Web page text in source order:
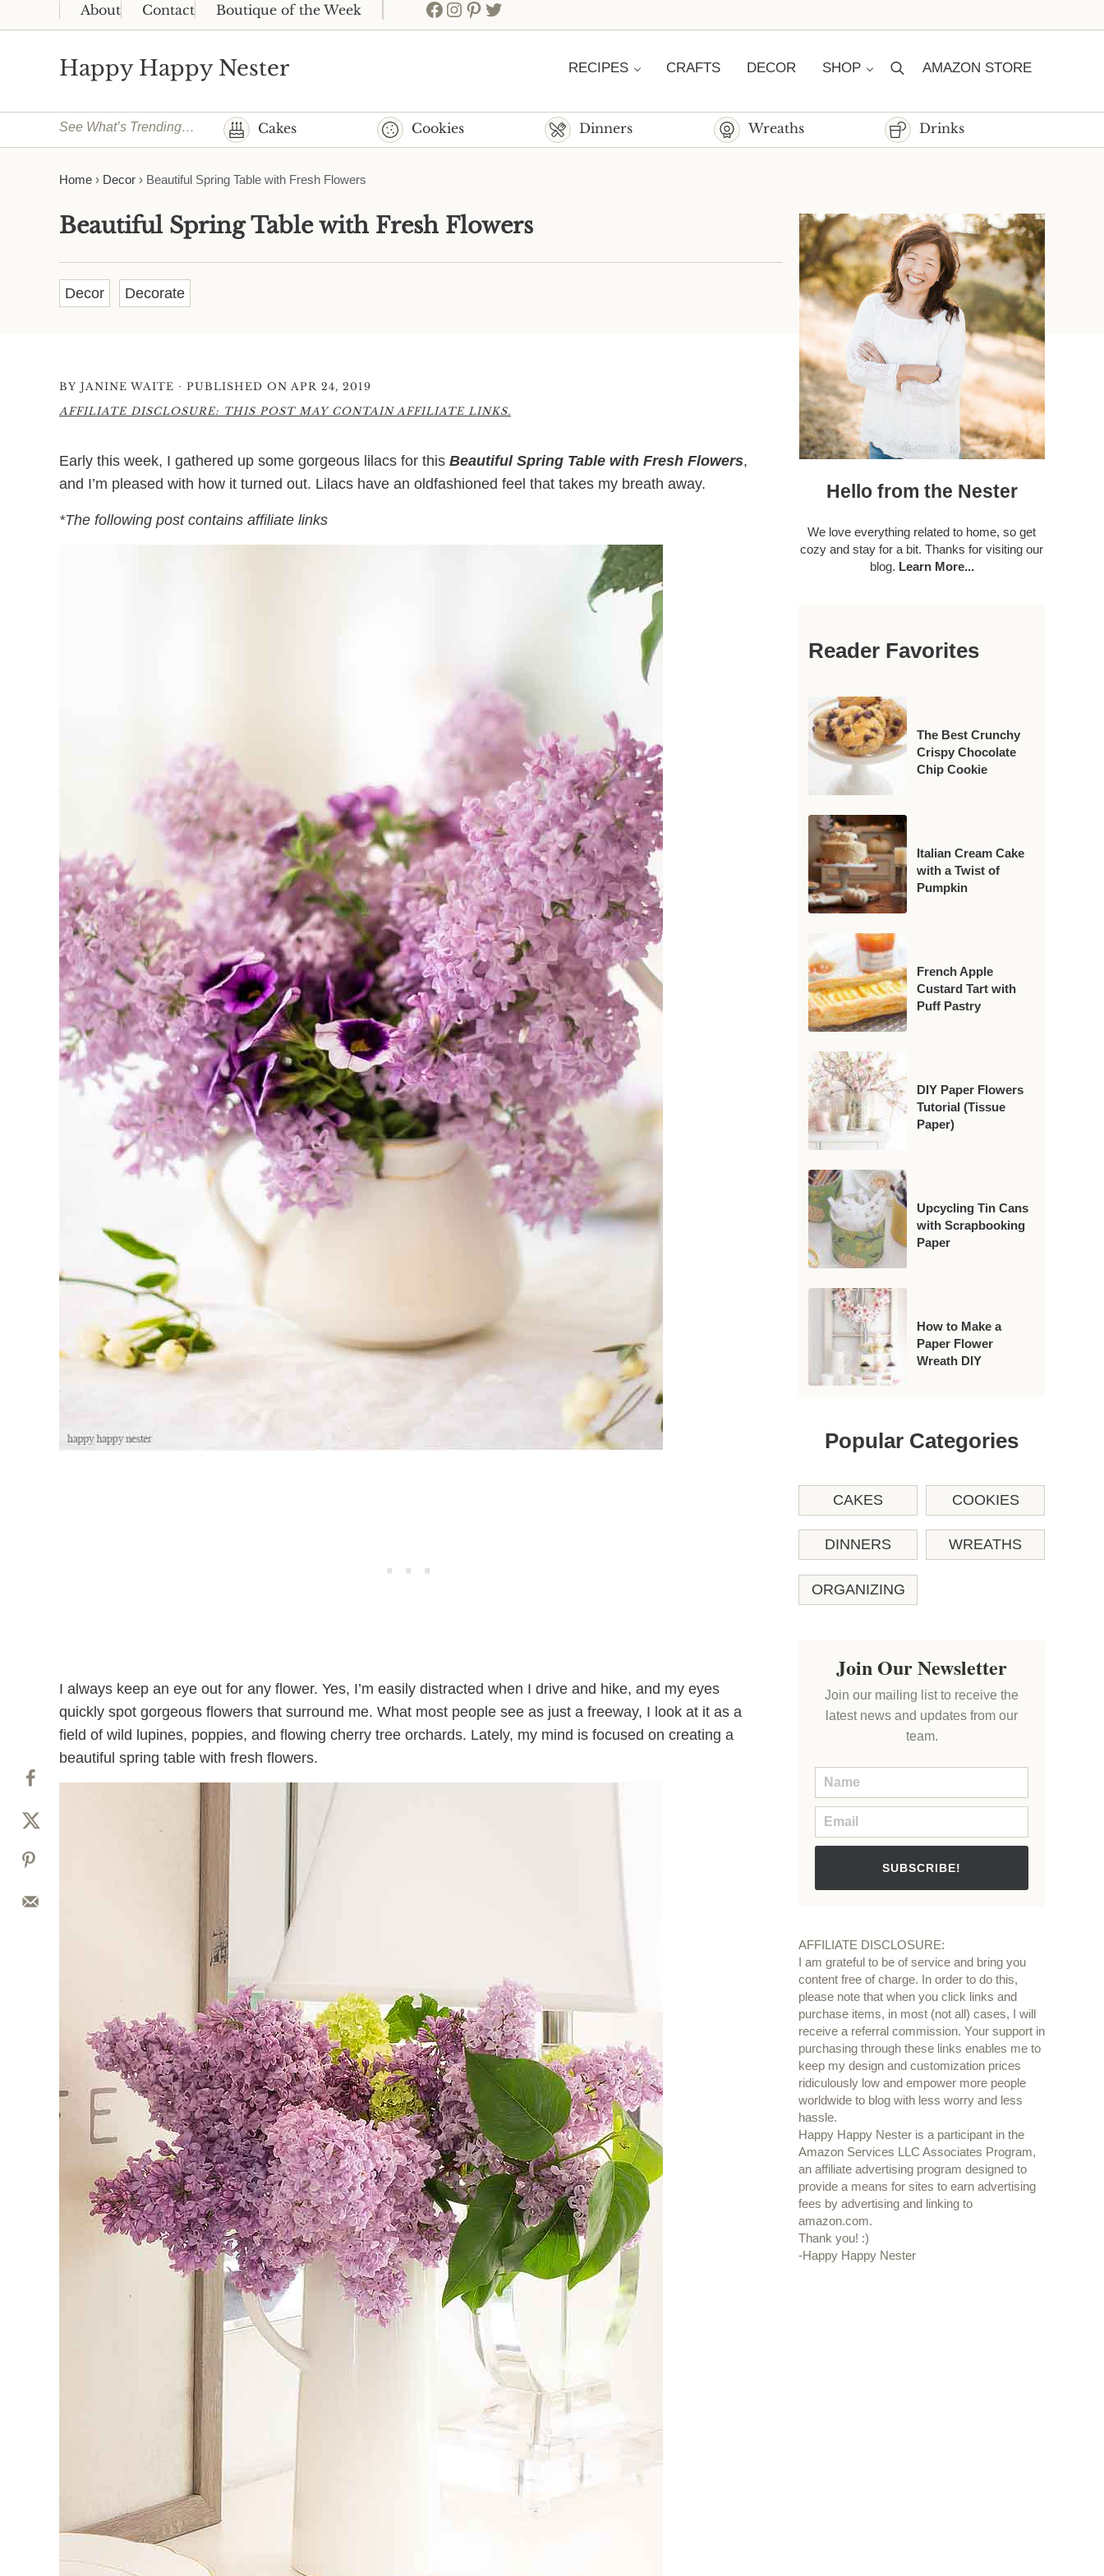
Skip to main content
Skip to header right navigation
Skip to site footer
About Contact Boutique of the Week Facebook
Instagram
Pinterest
Twitter
Happy Happy Nester RECIPES CRAFTS DECOR SHOP SearchAMAZON STORE
See What’s Trending… Cakes Cookies Dinners Wreaths Drinks
Home › Decor › Beautiful Spring Table with Fresh Flowers
Beautiful Spring Table with Fresh Flowers
Decor Decorate
BY JANINE WAITE · PUBLISHED ON APR 24, 2019
AFFILIATE DISCLOSURE: THIS POST MAY CONTAIN AFFILIATE LINKS.
Early this week, I gathered up some gorgeous lilacs for this Beautiful Spring Table with Fresh Flowers,
and I’m pleased with how it turned out. Lilacs have an oldfashioned feel that takes my breath away.
*The following post contains affiliate links
I always keep an eye out for any flower. Yes, I’m easily distracted when I drive and hike, and my eyes
quickly spot gorgeous flowers that surround me. What most people see as just a freeway, I look at it as a
field of wild lupines, poppies, and flowing cherry tree orchards. Lately, my mind is focused on creating a
beautiful spring table with fresh flowers.
Sidebar
Hello from the Nester
We love everything related to home, so get
cozy and stay for a bit. Thanks for visiting our
blog. Learn More...
Reader Favorites
The Best Crunchy
Crispy Chocolate
Chip Cookie
Italian Cream Cake
with a Twist of
Pumpkin
French Apple
Custard Tart with
Puff Pastry
DIY Paper Flowers
Tutorial (Tissue
Paper)
Upcycling Tin Cans
with Scrapbooking
Paper
How to Make a
Paper Flower
Wreath DIY
Popular Categories
CAKES COOKIES
DINNERS WREATHS
ORGANIZING
Join Our Newsletter
Join our mailing list to receive the
latest news and updates from our
team.
SUBSCRIBE!
AFFILIATE DISCLOSURE:
I am grateful to be of service and bring you
content free of charge. In order to do this,
please note that when you click links and
purchase items, in most (not all) cases, I will
receive a referral commission. Your support in
purchasing through these links enables me to
keep my design and customization prices
ridiculously low and empower more people
worldwide to blog with less worry and less
hassle.
Happy Happy Nester is a participant in the
Amazon Services LLC Associates Program,
an affiliate advertising program designed to
provide a means for sites to earn advertising
fees by advertising and linking to
amazon.com.
Thank you! :)
-Happy Happy Nester